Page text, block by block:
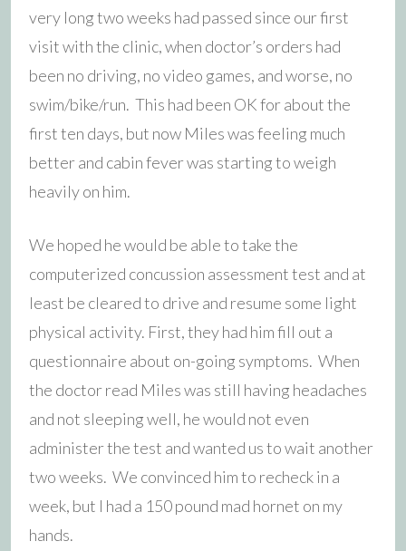
very long two weeks had passed since our first
visit with the clinic, when doctor’s orders had
been no driving, no video games, and worse, no
swim/bike/run. This had been OK for about the
first ten days, but now Miles was feeling much
better and cabin fever was starting to weigh
heavily on him.
We hoped he would be able to take the
computerized concussion assessment test and at
least be cleared to drive and resume some light
physical activity. First, they had him fill out a
questionnaire about on-going symptoms. When
the doctor read Miles was still having headaches
and not sleeping well, he would not even
administer the test and wanted us to wait another
two weeks. We convinced him to recheck in a
week, but I had a 150 pound mad hornet on my
hands.